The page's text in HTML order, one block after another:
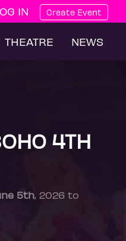
IN Create Event
THEATRE NEWS
4TH
5th, 2026 to